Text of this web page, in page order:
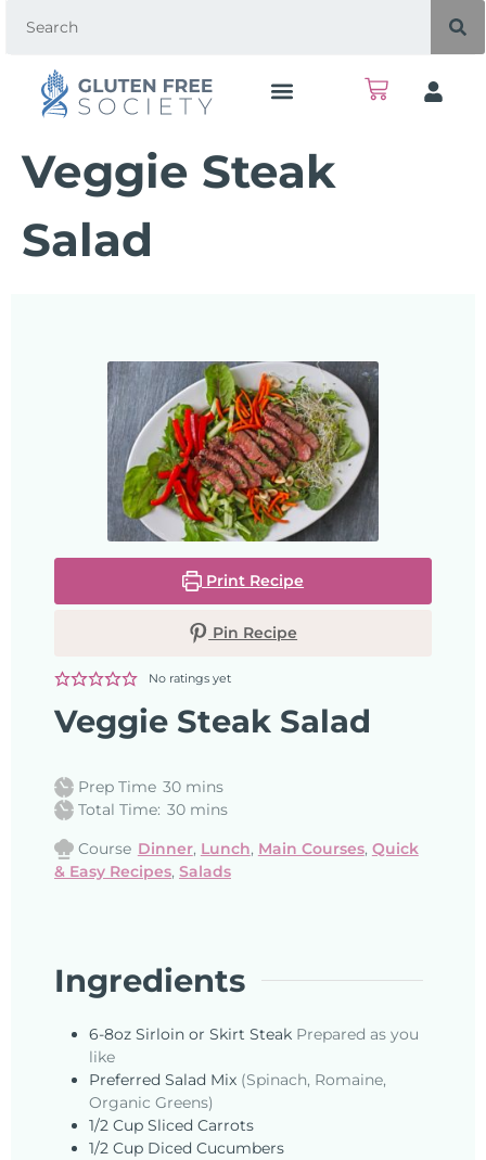
Veggie Steak
Salad
Print Recipe
Pin Recipe
No ratings yet
Veggie Steak Salad
Prep Time 30 mins
Total Time: 30 mins
Course Dinner, Lunch, Main Courses, Quick
& Easy Recipes, Salads
Ingredients
6-8oz Sirloin or Skirt Steak Prepared as you
like
Preferred Salad Mix (Spinach, Romaine,
Organic Greens)
1/2 Cup Sliced Carrots
1/2 Cup Diced Cucumbers